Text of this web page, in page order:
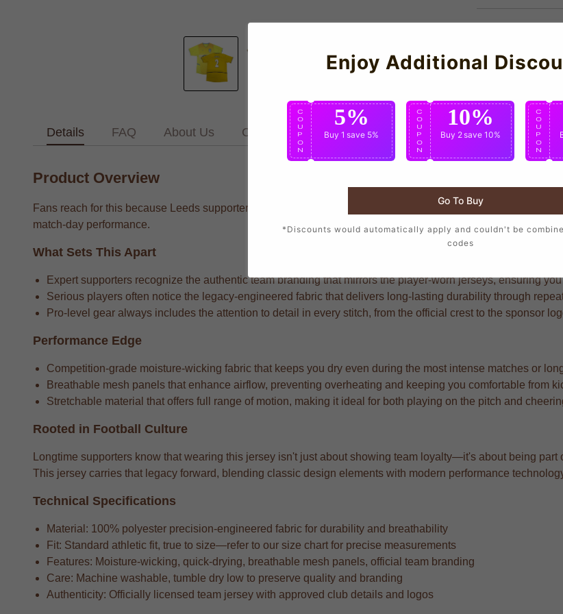
Details FAQ About Us Contact Us
Product Overview
Fans reach for this because Leeds supporters who want to wear the same design as their favorite players,
match-day performance.
What Sets This Apart
Expert supporters recognize the authentic team branding that mirrors the player-worn jerseys, ensuring
Serious players often notice the legacy-engineered fabric that delivers long-lasting durability through
Pro-level gear always includes the attention to detail in every stitch, from the official crest to the sponsor
Performance Edge
Competition-grade moisture-wicking fabric that keeps you dry even during the most intense matches or
Breathable mesh panels that enhance airflow, preventing overheating and keeping you comfortable from
Stretchable material that offers full range of motion, making it ideal for both playing on the pitch and
Rooted in Football Culture
Longtime supporters know that wearing this jersey isn't just about showing team loyalty—it's about being
This jersey carries that legacy forward, blending classic design elements with modern performance
Technical Specifications
Material: 100% polyester precision-engineered fabric for durability and breathability
Fit: Standard athletic fit, true to size—refer to our size chart for precise measurements
Features: Moisture-wicking, quick-drying, breathable mesh panels, official team branding
Care: Machine washable, tumble dry low to preserve quality and branding
Authenticity: Officially licensed team jersey with approved club details and logos
Enjoy Additional
C
O
U
P
O
N
5%
Buy 1 save 5%
C
O
U
P
O
N
10%
Buy 2save 10%
C
O
U
P
O
N
Go To Buy
*Discounts would automatically apply and couldn't be
codes